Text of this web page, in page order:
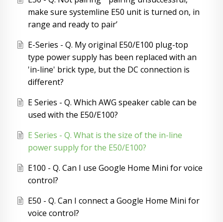
make sure systemline E50 unit is turned on, in
range and ready to pair’
E-Series - Q. My original E50/E100 plug-top
type power supply has been replaced with an
'in-line' brick type, but the DC connection is
different?
E Series - Q. Which AWG speaker cable can be
used with the E50/E100?
E Series - Q. What is the size of the in-line
power supply for the E50/E100?
E100 - Q. Can I use Google Home Mini for voice
control?
E50 - Q. Can I connect a Google Home Mini for
voice control?